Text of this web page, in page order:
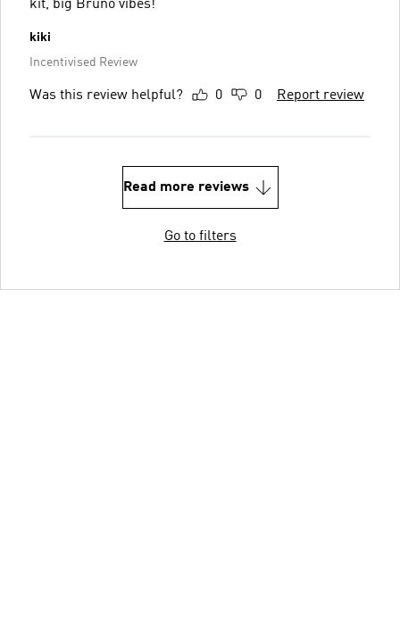
kit, big Bruno vibes!
kiki
Incentivised Review
Was this review helpful? 0 0 Report review
Read more reviews
Go to filters